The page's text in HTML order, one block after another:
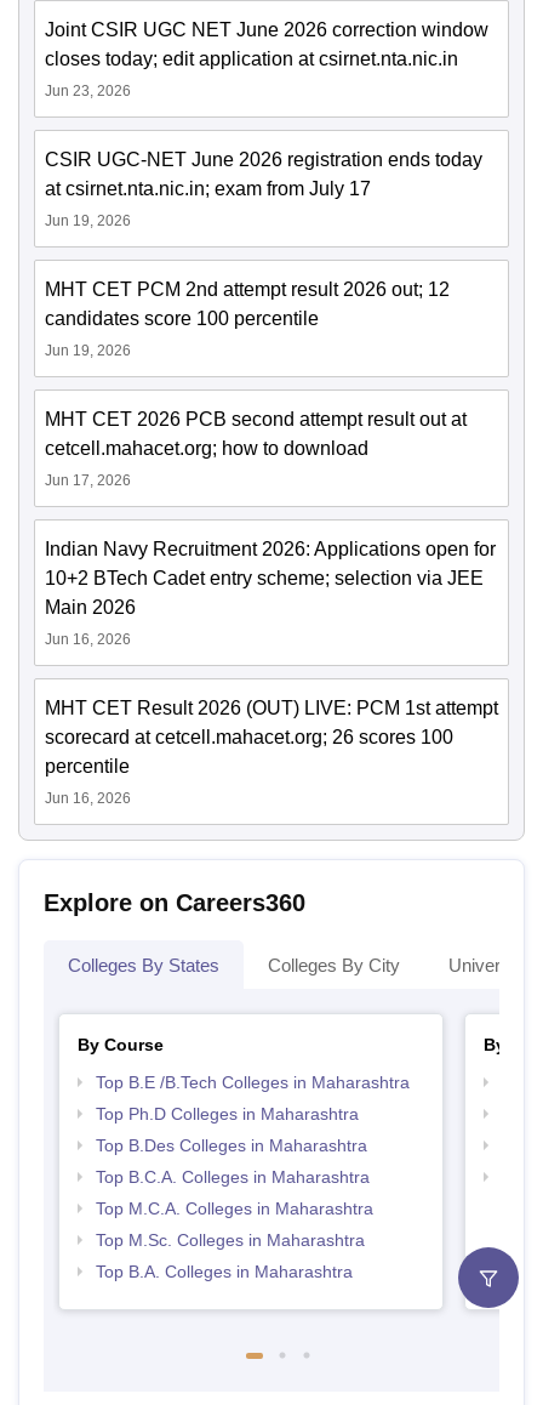
Joint CSIR UGC NET June 2026 correction window
closes today; edit application at csirnet.nta.nic.in
Jun 23, 2026
CSIR UGC-NET June 2026 registration ends today
at csirnet.nta.nic.in; exam from July 17
Jun 19, 2026
MHT CET PCM 2nd attempt result 2026 out; 12
candidates score 100 percentile
Jun 19, 2026
MHT CET 2026 PCB second attempt result out at
cetcell.mahacet.org; how to download
Jun 17, 2026
Indian Navy Recruitment 2026: Applications open for
10+2 BTech Cadet entry scheme; selection via JEE
Main 2026
Jun 16, 2026
MHT CET Result 2026 (OUT) LIVE: PCM 1st attempt
scorecard at cetcell.mahacet.org; 26 scores 100
percentile
Jun 16, 2026
Explore on Careers360
Colleges By States Colleges By City
By Course
Top B.E /B.Tech Colleges in Maharashtra
Top Ph.D Colleges in Maharashtra
Top B.Des Colleges in Maharashtra
Top B.C.A. Colleges in Maharashtra
Top M.C.A. Colleges in Maharashtra
Top M.Sc. Colleges in Maharashtra
Top B.A. Colleges in Maharashtra
By